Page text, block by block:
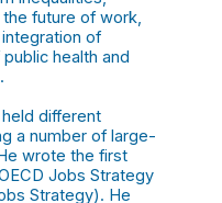
future of work,
of
health and
different
a number of large-
wrote the first
Jobs Strategy
Strategy). He